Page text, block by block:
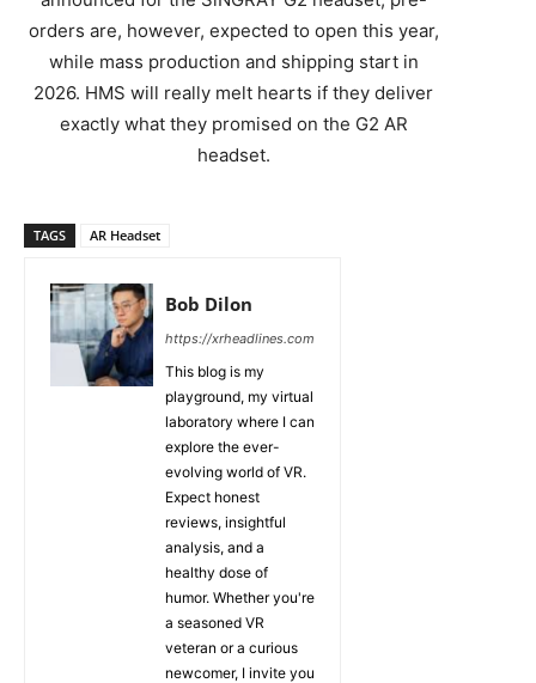
orders are, however, expected to open this year,
while mass production and shipping start in
2026. HMS will really melt hearts if they deliver
exactly what they promised on the G2 AR
headset.
TAGS AR Headset
Bob Dilon
https://xrheadlines.com
This blog is my
playground, my virtual
laboratory where I can
explore the ever-
evolving world of VR.
Expect honest
reviews, insightful
analysis, and a
healthy dose of
humor. Whether you're
a seasoned VR
veteran or a curious
newcomer, I invite you